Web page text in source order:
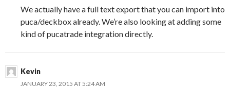
We actually have a full text export that you can import into
puca/deckbox already. We’re also looking at adding some
kind of pucatrade integration directly.
Kevin
JANUARY 23, 2015 AT 5:24 AM